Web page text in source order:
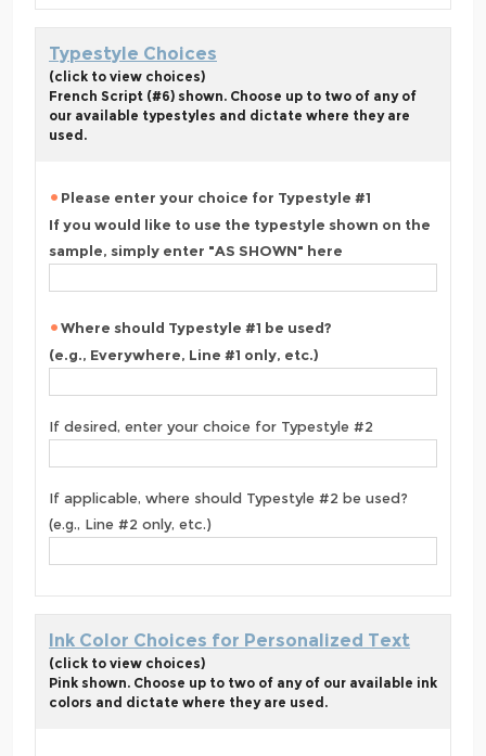
Typestyle Choices
(click to view choices)
French Script (#6) shown. Choose up to two of any of
our available typestyles and dictate where they are
used.
Please enter your choice for Typestyle #1
If you would like to use the typestyle shown on the
sample, simply enter "AS SHOWN" here
Where should Typestyle #1 be used?
(e.g., Everywhere, Line #1 only, etc.)
If desired, enter your choice for Typestyle #2
If applicable, where should Typestyle #2 be used?
(e.g., Line #2 only, etc.)
Ink Color Choices for Personalized Text
(click to view choices)
Pink shown. Choose up to two of any of our available ink
colors and dictate where they are used.